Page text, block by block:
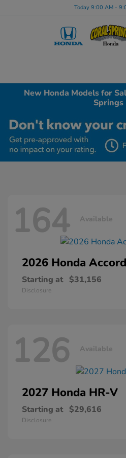
Today 9:00 AM -
New Honda Models for
Springs
164 Available
2026 Honda
Starting at $31,156
Disclosure
126 Available
2027 Honda HR-V
Starting at $29,616
Disclosure